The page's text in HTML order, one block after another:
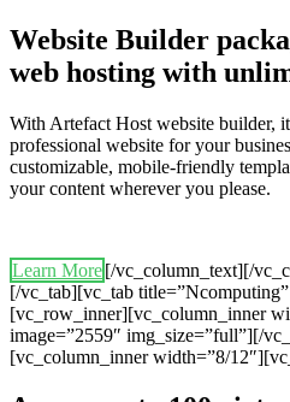
Website Builder
web hosting with
With Artefact Host website builder,
professional website for your
customizable, mobile-friendly
your content wherever you please.
Learn More[/vc_column_text][/
[/vc_tab][vc_tab
[vc_row_inner][vc_column_inner
image=”2559″ img_size=”full”][/
[vc_column_inner width=”8/